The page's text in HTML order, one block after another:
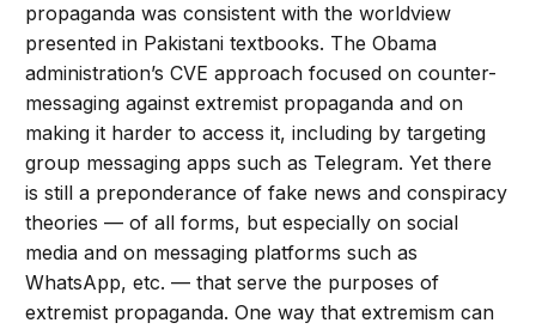
propaganda was consistent with the worldview
presented in Pakistani textbooks. The Obama
administration’s CVE approach focused on counter-
messaging against extremist propaganda and on
making it harder to access it, including by targeting
group messaging apps such as Telegram. Yet there
is still a preponderance of fake news and conspiracy
theories — of all forms, but especially on social
media and on messaging platforms such as
WhatsApp, etc. — that serve the purposes of
extremist propaganda. One way that extremism can